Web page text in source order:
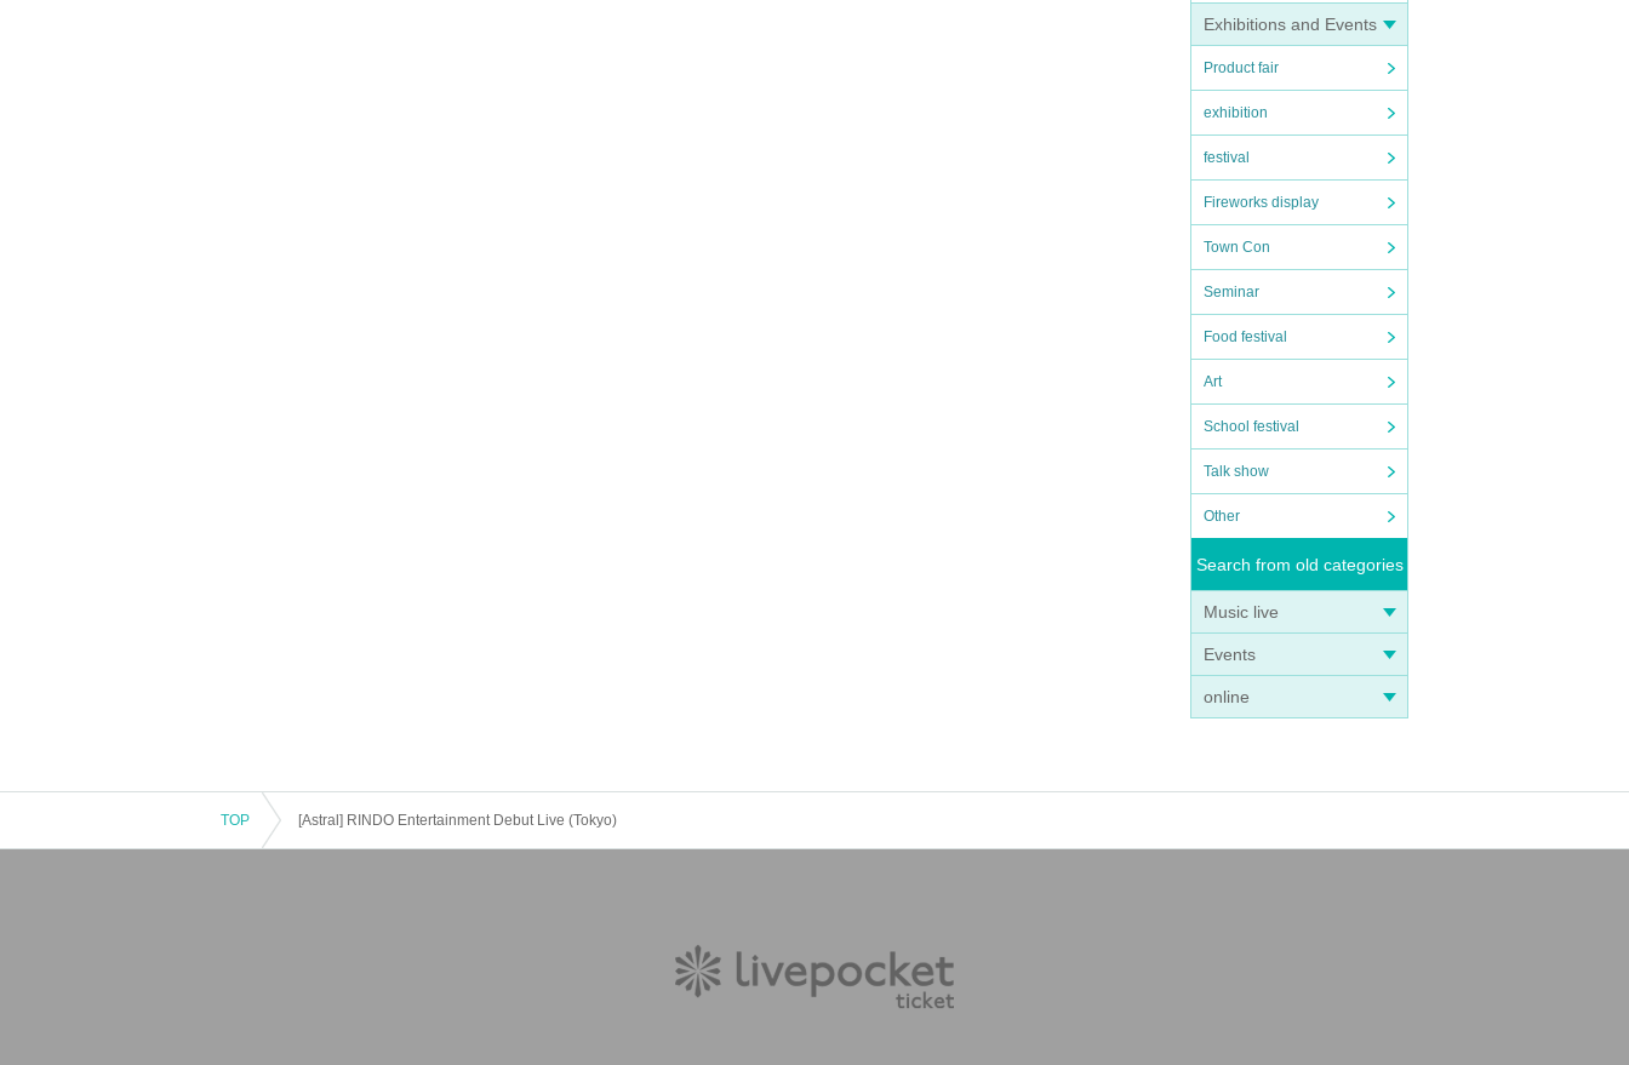
Exhibitions and Events
Product fair
exhibition
festival
Fireworks display
Town Con
Seminar
Food festival
Art
School festival
Talk show
Other
Search from old categories
Music live
Events
online
TOP [Astral] RINDO Entertainment Debut Live (Tokyo)